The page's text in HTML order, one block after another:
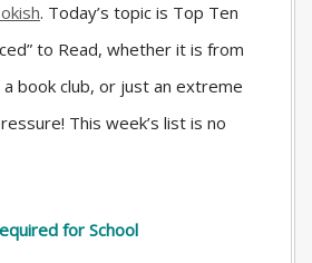
. Today’s topic is Top Ten
to Read, whether it is from
book club, or just an extreme
This week’s list is no
for School